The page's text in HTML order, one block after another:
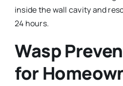
inside the wall cavity and
24 hours.
Wasp
for